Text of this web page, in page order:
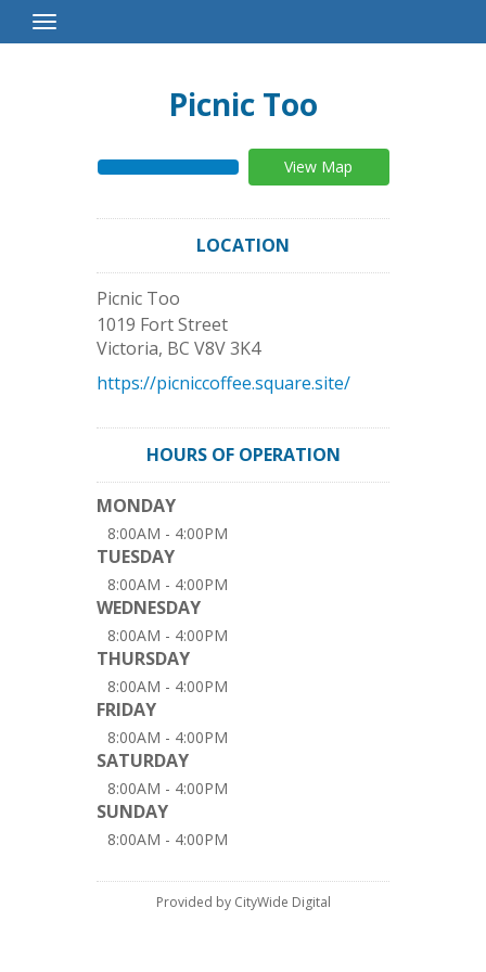
Toggle
Navigation
Picnic Too
View Map
LOCATION
Picnic Too
1019 Fort Street
Victoria, BC V8V 3K4
https://picniccoffee.square.site/
HOURS OF OPERATION
MONDAY
8:00AM - 4:00PM
TUESDAY
8:00AM - 4:00PM
WEDNESDAY
8:00AM - 4:00PM
THURSDAY
8:00AM - 4:00PM
FRIDAY
8:00AM - 4:00PM
SATURDAY
8:00AM - 4:00PM
SUNDAY
8:00AM - 4:00PM
Provided by CityWide Digital